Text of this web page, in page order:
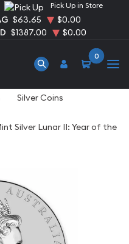
Pick Up in Store
$63.65
$0.00
$1387.00 $0.00
0
Silver Coins
Silver Lunar II: Year of the